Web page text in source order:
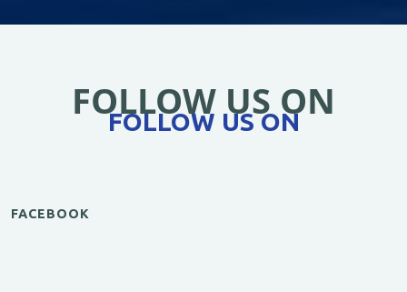
FOLLOW US ON
FOLLOW US ON
FACEBOOK